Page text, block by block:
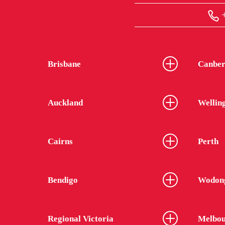
Brisbane
Auckland
Cairns Perth
Bendigo
Regional Victoria